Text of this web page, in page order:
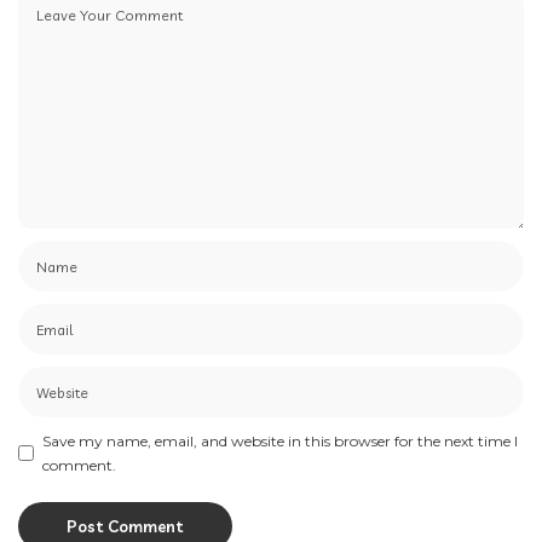
Save my name, email, and website in this browser for the next time I
comment.